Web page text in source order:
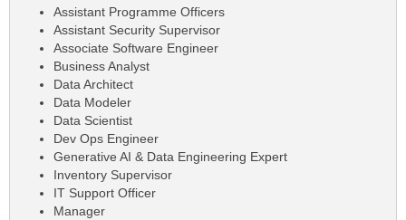
Assistant Programme Officers
Assistant Security Supervisor
Associate Software Engineer
Business Analyst
Data Architect
Data Modeler
Data Scientist
Dev Ops Engineer
Generative AI & Data Engineering Expert
Inventory Supervisor
IT Support Officer
Manager